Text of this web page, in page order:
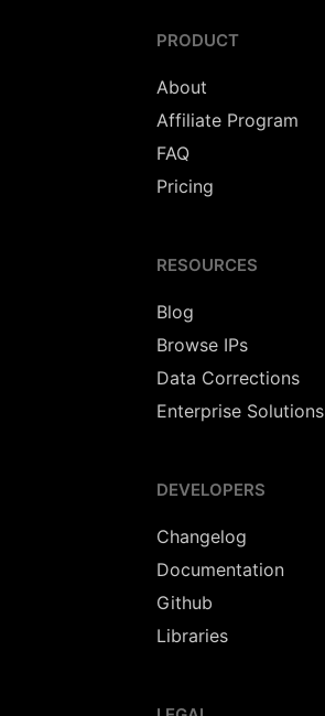
PRODUCT
About
Affiliate Program
FAQ
Pricing
RESOURCES
Blog
Browse IPs
Data Corrections
Enterprise Solutions
DEVELOPERS
Changelog
Documentation
Github
Libraries